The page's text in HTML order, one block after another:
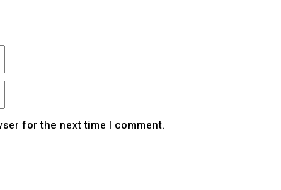
for the next time I comment.